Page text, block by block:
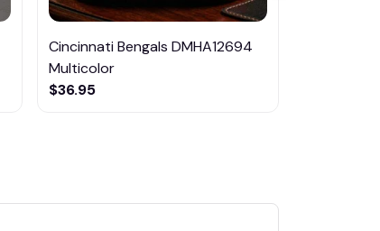
Cincinnati Bengals DMHA12694
Multicolor
$36.95